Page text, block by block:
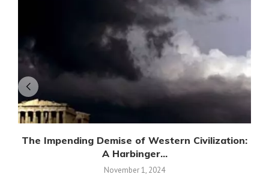
The Impending Demise of Western Civilization:
A Harbinger...
November 1, 2024